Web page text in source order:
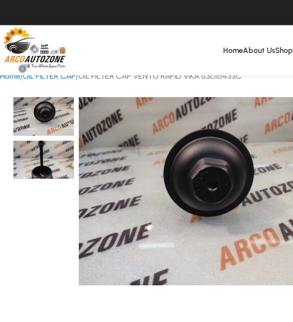
HomeAbout UsShop
Home OIL FILTER CAP OIL FILTER CAP VENTO RAPID VIKA 03L115433C